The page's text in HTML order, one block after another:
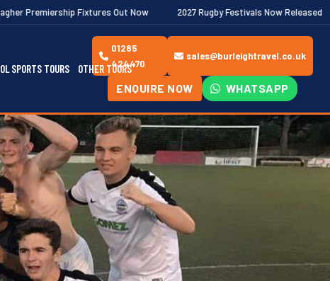
Out Now 2027 Rugby Festivals Now Released 2026/27
SPORTS TOURS OTHER TOURS
01285
424470
sales@burleightravel.co.uk
ENQUIRE NOW WHATSAPP